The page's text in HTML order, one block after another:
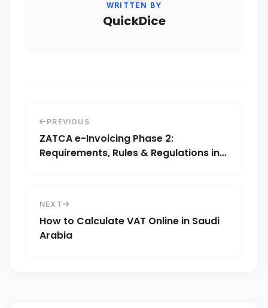
WRITTEN BY
QuickDice
PREVIOUS
ZATCA e-Invoicing Phase 2:
Requirements, Rules & Regulations in
NEXT
How to Calculate VAT Online in Saudi
Arabia